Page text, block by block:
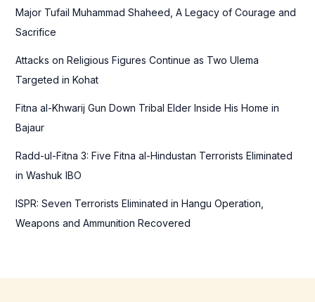
f
o
:
Major Tufail Muhammad Shaheed, A Legacy of Courage and
Sacrifice
Attacks on Religious Figures Continue as Two Ulema
Targeted in Kohat
Fitna al-Khwarij Gun Down Tribal Elder Inside His Home in
Bajaur
Radd-ul-Fitna 3: Five Fitna al-Hindustan Terrorists Eliminated
in Washuk IBO
ISPR: Seven Terrorists Eliminated in Hangu Operation,
Weapons and Ammunition Recovered